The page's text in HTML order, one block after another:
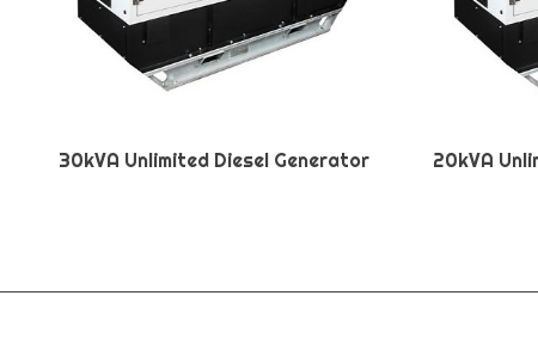
30kVA Unlimited Diesel Generator 20kVA